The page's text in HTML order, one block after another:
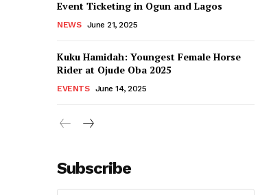
Event Ticketing in Ogun and Lagos
NEWS June 21, 2025
Kuku Hamidah: Youngest Female Horse
Rider at Ojude Oba 2025
EVENTS June 14, 2025
Subscribe